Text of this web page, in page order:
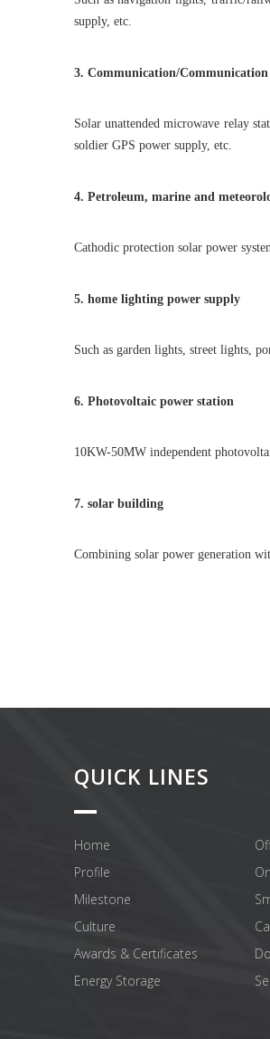
supply, etc.
3. Communication/
Solar unattended microwave relay
soldier GPS power supply, etc.
4. Petroleum, marine and
Cathodic protection solar power
5. home lighting power supply
Such as garden lights, street lights,
6. Photovoltaic power station
10KW-50MW independent
7. solar building
Combining solar power generation
QUICK LINES
Home
Profile
Milestone
Culture
Awards & Certificates
Energy Storage